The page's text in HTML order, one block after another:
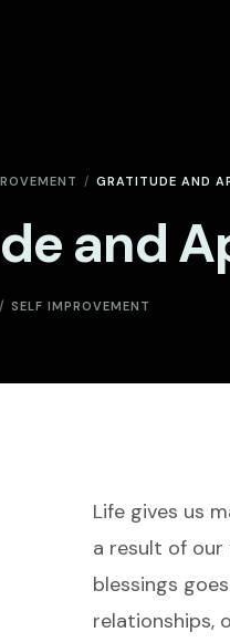
GRATITUDE AND
and
SELF IMPROVEMENT
Life gives us
a result of
blessings
relationships,